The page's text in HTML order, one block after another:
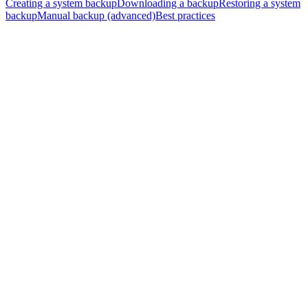
Creating a system backupDownloading a backupRestoring a system
backupManual backup (advanced)Best practices